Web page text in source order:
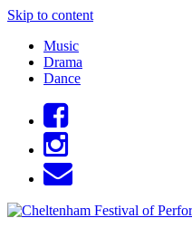
Skip to content
Music
Drama
Dance